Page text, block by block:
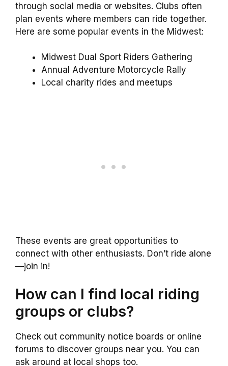
through social media or websites. Clubs often
plan events where members can ride together.
Here are some popular events in the Midwest:
Midwest Dual Sport Riders Gathering
Annual Adventure Motorcycle Rally
Local charity rides and meetups
These events are great opportunities to
connect with other enthusiasts. Don’t ride alone
—join in!
How can I find local riding
groups or clubs?
Check out community notice boards or online
forums to discover groups near you. You can
ask around at local shops too.